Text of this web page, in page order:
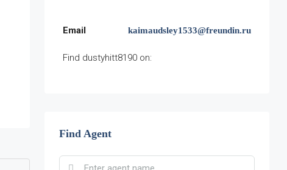
Email kaimaudsley1533@freundin.ru
Find dustyhitt8190 on:
Find Agent